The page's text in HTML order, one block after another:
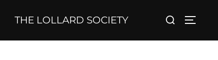
THE LOLLARD SOCIETY
Search